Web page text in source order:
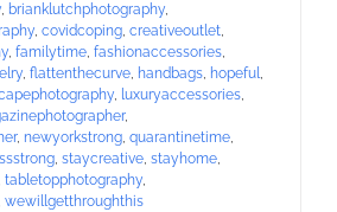
, brianklutchphotography,
, covidcoping, creativeoutlet,
, familytime, fashionaccessories,
, flattenthecurve, handbags, hopeful,
, luxuryaccessories,
,
, newyorkstrong, quarantinetime,
, staycreative, stayhome,
tabletopphotography,
wewillgetthroughthis